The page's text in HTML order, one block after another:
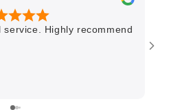
service. Highly recommend